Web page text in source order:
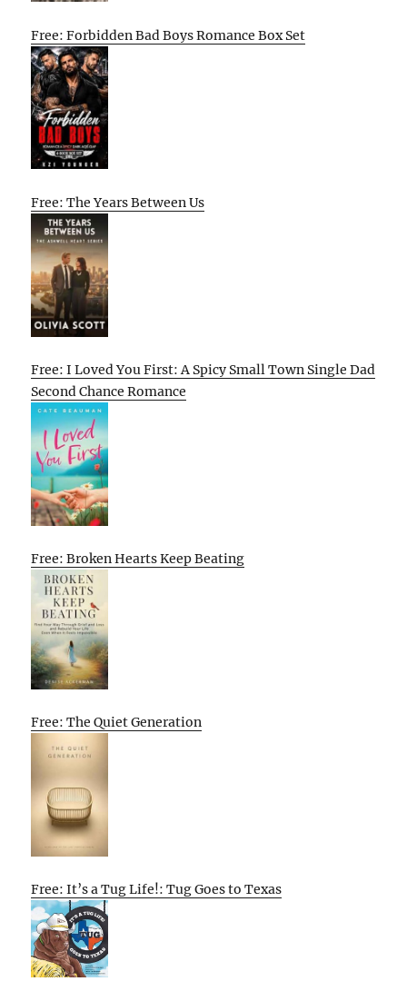
Free: Forbidden Bad Boys Romance Box Set
Free: The Years Between Us
Free: I Loved You First: A Spicy Small Town Single Dad
Second Chance Romance
Free: Broken Hearts Keep Beating
Free: The Quiet Generation
Free: It’s a Tug Life!: Tug Goes to Texas